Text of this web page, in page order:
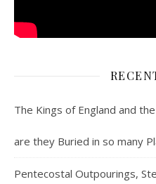
The Kings of England and
are they Buried in so many
Pentecostal Outpourings,